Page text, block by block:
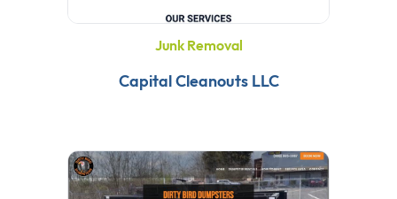
Junk Removal
Capital Cleanouts LLC